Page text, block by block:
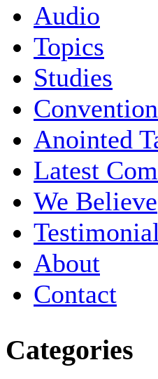
Audio
Topics
Studies
Anointed
Latest
We Believe
About
Contact
Categories